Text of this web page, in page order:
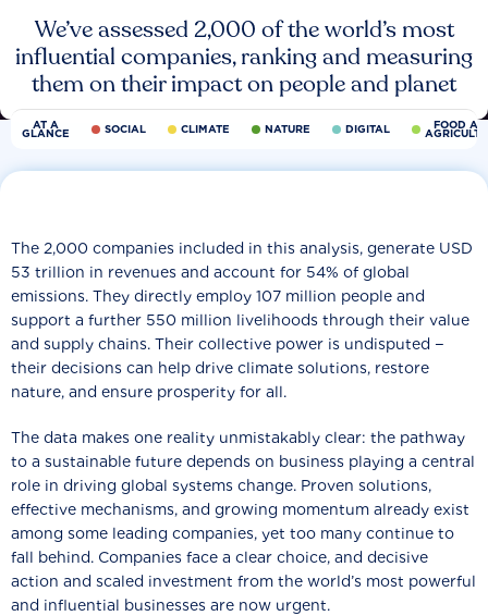
We’ve assessed 2,000 of the world’s most
influential companies, ranking and measuring
them on their impact on people and planet
AT A
GLANCE SOCIAL CLIMATE NATURE DIGITAL FOOD
The 2,000 companies included in this analysis, generate USD
53 trillion in revenues and account for 54% of global
emissions. They directly employ 107 million people and
support a further 550 million livelihoods through their value
and supply chains. Their collective power is undisputed −
their decisions can help drive climate solutions, restore
nature, and ensure prosperity for all.
The data makes one reality unmistakably clear: the pathway
to a sustainable future depends on business playing a central
role in driving global systems change. Proven solutions,
effective mechanisms, and growing momentum already exist
among some leading companies, yet too many continue to
fall behind. Companies face a clear choice, and decisive
action and scaled investment from the world’s most powerful
and influential businesses are now urgent.